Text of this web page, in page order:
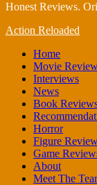
Honest Reviews.
Primary
Action Reloaded
Home
Movie
Interviews
News
Book
Horror
Figure
Game
About
Meet The